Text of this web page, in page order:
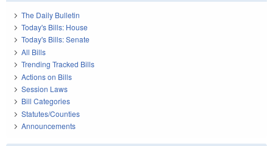
The Daily Bulletin
Today's Bills: House
Today's Bills: Senate
All Bills
Trending Tracked Bills
Actions on Bills
Session Laws
Bill Categories
Statutes/Counties
Announcements